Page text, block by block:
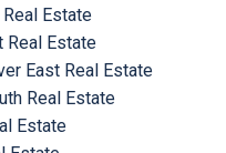
Estate
Real Estate
East Real Estate
Real Estate
Estate